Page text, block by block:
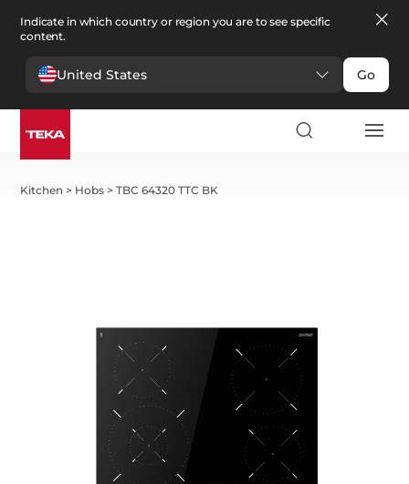
Indicate in which country or region you are to see specific
content.
United States Go
Kitchen > Hobs >TBC 64320 TTC BK